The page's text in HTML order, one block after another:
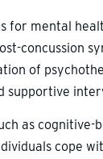
for mental
concussion
of
supportive
as cognitive-
cope